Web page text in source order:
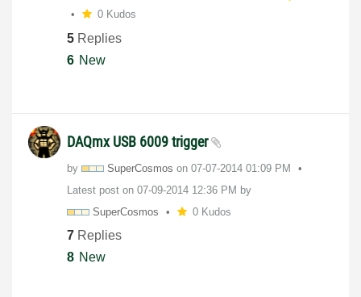
0 Kudos
5 Replies
6 New
DAQmx USB 6009 trigger
by SuperCosmos on ‎07-07-2014 01:09 PM
Latest post on ‎07-09-2014 12:36 PM by
SuperCosmos
0 Kudos
7 Replies
8 New